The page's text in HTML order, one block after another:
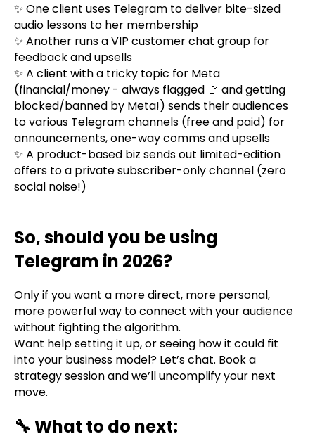
✨ One client uses Telegram to deliver bite-sized
audio lessons to her membership
✨ Another runs a VIP customer chat group for
feedback and upsells
✨ A client with a tricky topic for Meta
(financial/money - always flagged 🚩 and getting
blocked/banned by Meta!) sends their audiences
to various Telegram channels (free and paid) for
announcements, one-way comms and upsells
✨ A product-based biz sends out limited-edition
offers to a private subscriber-only channel (zero
social noise!)
So, should you be using
Telegram in 2026?
Only if you want a more direct, more personal,
more powerful way to connect with your audience
without fighting the algorithm.
Want help setting it up, or seeing how it could fit
into your business model? Let’s chat. Book a
strategy session and we’ll uncomplify your next
move.
🔧 What to do next: